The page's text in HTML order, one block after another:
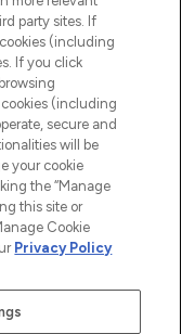
is
Group Financial
party sites. If
(including
If you click
(including
secure and
will be
your cookie
the “Manage
this site or
Cookie
Privacy Policy